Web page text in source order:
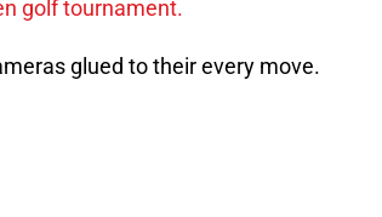
glued to their every move.